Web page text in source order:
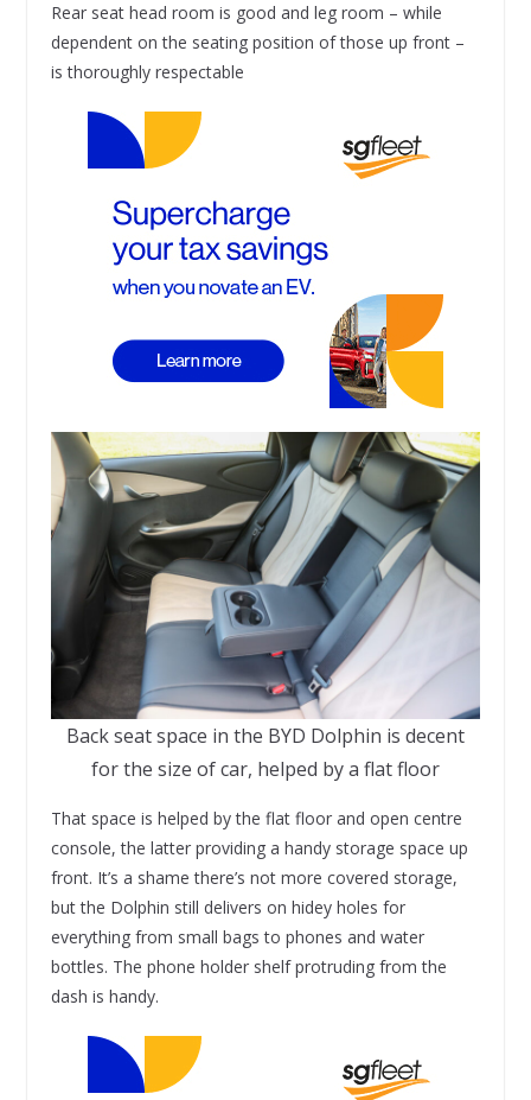
Rear seat head room is good and leg room – while
dependent on the seating position of those up front –
is thoroughly respectable
Back seat space in the BYD Dolphin is decent
for the size of car, helped by a flat floor
That space is helped by the flat floor and open centre
console, the latter providing a handy storage space up
front. It’s a shame there’s not more covered storage,
but the Dolphin still delivers on hidey holes for
everything from small bags to phones and water
bottles. The phone holder shelf protruding from the
dash is handy.